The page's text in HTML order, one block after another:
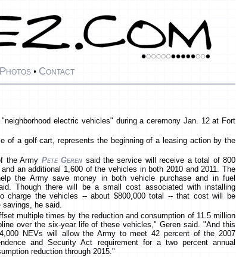
Photos • Contact
electric vehicles" during a ceremony Jan. 12 at Fort
of a golf cart, represents the beginning of a leasing action by the
the Army Pete Geren said the service will receive a total of 800
an additional 1,600 of the vehicles in both 2010 and 2011. The
the Army save money in both vehicle purchase and in fuel
Though there will be a small cost associated with installing
charge the vehicles -- about $800,000 total -- that cost will be
savings, he said.
multiple times by the reduction and consumption of 11.5 million
over the six-year life of these vehicles," Geren said. "And this
NEVs will allow the Army to meet 42 percent of the 2007
and Security Act requirement for a two percent annual
reduction through 2015."